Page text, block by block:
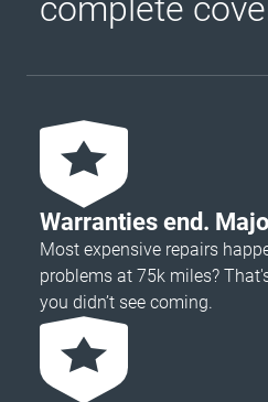
complete
Warranties end.
Most expensive repairs
problems at 75k miles?
you didn’t see coming.